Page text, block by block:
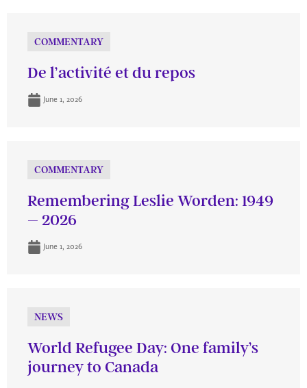
COMMENTARY
De l’activité et du repos
June 1, 2026
COMMENTARY
Remembering Leslie Worden: 1949
– 2026
June 1, 2026
NEWS
World Refugee Day: One family’s
journey to Canada